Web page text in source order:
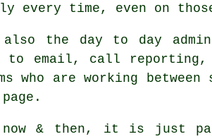
every time, even on
the day to day
to email, call reporting,
who are working
now & then, it is just